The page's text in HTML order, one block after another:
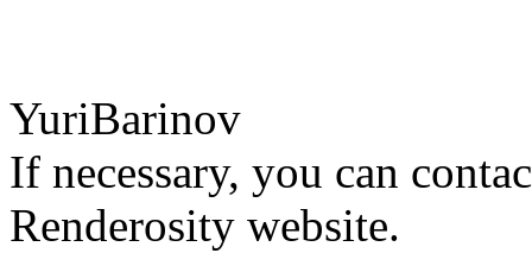
YuriBarinov
If necessary, you can
Renderosity website.